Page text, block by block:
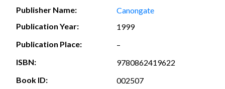
Publisher Name:
Canongate
Publication Year:
1999
Publication Place:
–
ISBN:
9780862419622
Book ID:
002507